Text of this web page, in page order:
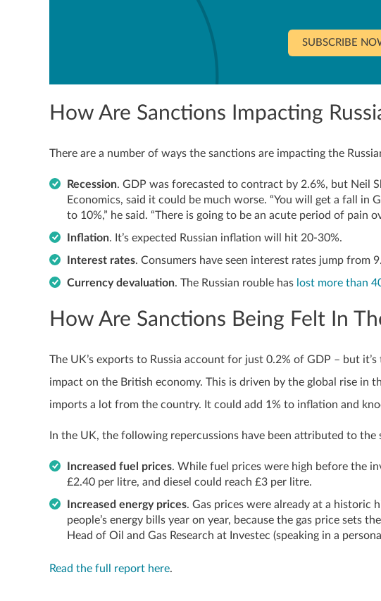
SUBSCRIBE
How Are Sanctions Impacting
There are a number of ways the sanctions are impacting the
Recession. GDP was forecasted to contract by 2.6%, but Neil
Economics, said it could be much worse. “You will get a fall in
to 10%,” he said. “There is going to be an acute period of pain
Inflation. It’s expected Russian inflation will hit 20-30%.
Interest rates. Consumers have seen interest rates jump from
Currency devaluation. The Russian rouble has lost more than
How Are Sanctions Being Felt In
The UK’s exports to Russia account for just 0.2% of GDP – but
impact on the British economy. This is driven by the global rise in
imports a lot from the country. It could add 1% to inflation and
In the UK, the following repercussions have been attributed to the
Increased fuel prices. While fuel prices were high before the
£2.40 per litre, and diesel could reach £3 per litre.
Increased energy prices. Gas prices were already at a historic
people’s energy bills year on year, because the gas price sets
Head of Oil and Gas Research at Investec (speaking in a
Read the full report here.